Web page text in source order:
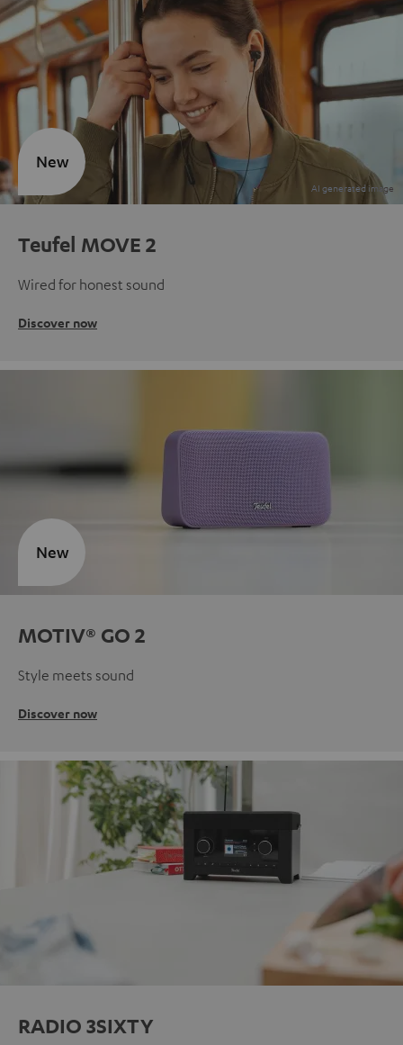
Teufel MOVE 2
Wired for honest sound
Discover now
New
MOTIV® GO 2
Style meets sound
Discover now
New
RADIO 3SIXTY